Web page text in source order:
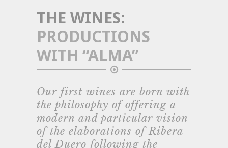
THE WINES:
PRODUCTIONS
WITH “ALMA”
Our first wines are born with
the philosophy of offering a
modern and particular vision
of the elaborations of Ribera
del Duero following the